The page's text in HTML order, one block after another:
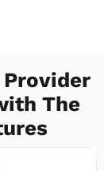
The